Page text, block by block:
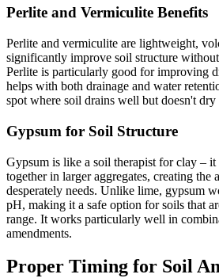
Perlite and Vermiculite Benefits
Perlite and vermiculite are lightweight,
significantly improve soil structure
Perlite is particularly good for improving
helps with both drainage and water
spot where soil drains well but doesn't dry
Gypsum for Soil Structure
Gypsum is like a soil therapist for clay –
together in larger aggregates, creating the
desperately needs. Unlike lime, gypsum
pH, making it a safe option for soils that
range. It works particularly well in
amendments.
Proper Timing for Soil